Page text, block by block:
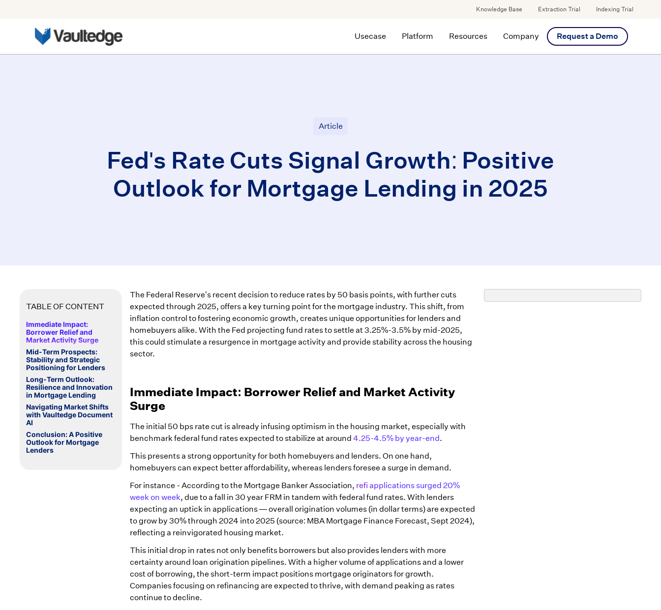
Knowledge Base Extraction Trial Indexing Trial
Usecase Platform Resources Company Request a Demo
Article
Fed's Rate Cuts Signal Growth: Positive
Outlook for Mortgage Lending in 2025
TABLE OF CONTENT
Immediate Impact:
Borrower Relief and
Market Activity Surge
Mid-Term Prospects:
Stability and Strategic
Positioning for Lenders
Long-Term Outlook:
Resilience and Innovation
in Mortgage Lending
Navigating Market Shifts
with Vaultedge Document
AI
Conclusion: A Positive
Outlook for Mortgage
Lenders
The Federal Reserve’s recent decision to reduce rates by 50 basis points, with further cuts
expected through 2025, offers a key turning point for the mortgage industry. This shift, from
inflation control to fostering economic growth, creates unique opportunities for lenders and
homebuyers alike. With the Fed projecting fund rates to settle at 3.25%-3.5% by mid-2025,
this could stimulate a resurgence in mortgage activity and provide stability across the housing
sector.
Immediate Impact: Borrower Relief and Market Activity
Surge
The initial 50 bps rate cut is already infusing optimism in the housing market, especially with
benchmark federal fund rates expected to stabilize at around 4.25-4.5% by year-end.
This presents a strong opportunity for both homebuyers and lenders. On one hand,
homebuyers can expect better affordability, whereas lenders foresee a surge in demand.
For instance - According to the Mortgage Banker Association, refi applications surged 20%
week on week, due to a fall in 30 year FRM in tandem with federal fund rates. With lenders
expecting an uptick in applications — overall origination volumes (in dollar terms) are expected
to grow by 30% through 2024 into 2025 (source: MBA Mortgage Finance Forecast, Sept 2024),
reflecting a reinvigorated housing market.
This initial drop in rates not only benefits borrowers but also provides lenders with more
certainty around loan origination pipelines. With a higher volume of applications and a lower
cost of borrowing, the short-term impact positions mortgage originators for growth.
Companies focusing on refinancing are expected to thrive, with demand peaking as rates
continue to decline.